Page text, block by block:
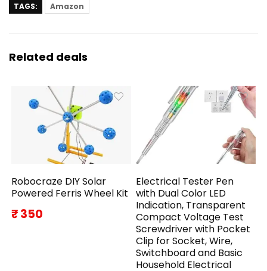
TAGS: Amazon
Related deals
Robocraze DIY Solar
Powered Ferris Wheel Kit
₹ 350
Electrical Tester Pen
with Dual Color LED
Indication, Transparent
Compact Voltage Test
Screwdriver with Pocket
Clip for Socket, Wire,
Switchboard and Basic
Household Electrical